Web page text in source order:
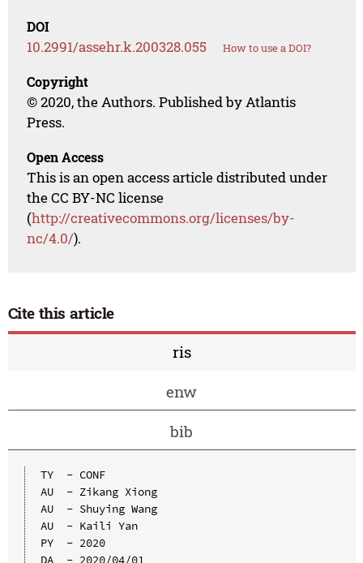
DOI
10.2991/assehr.k.200328.055 How to use a DOI?
Copyright
© 2020, the Authors. Published by Atlantis
Press.
Open Access
This is an open access article distributed under
the CC BY-NC license
(http://creativecommons.org/licenses/by-
nc/4.0/).
Cite this article
ris
enw
bib
TY  - CONF
AU  - Zikang Xiong
AU  - Shuying Wang
AU  - Kaili Yan
PY  - 2020
DA  - 2020/04/01